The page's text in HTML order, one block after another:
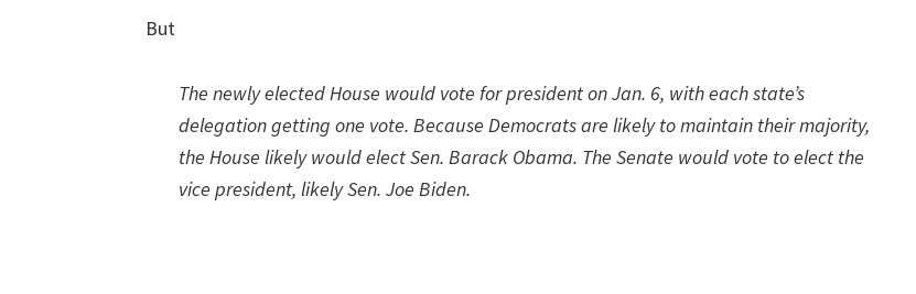
But
The newly elected House would vote for president on Jan. 6, with each state’s
delegation getting one vote. Because Democrats are likely to maintain their majority,
the House likely would elect Sen. Barack Obama. The Senate would vote to elect the
vice president, likely Sen. Joe Biden.